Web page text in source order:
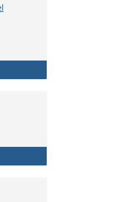
Compensable
Period